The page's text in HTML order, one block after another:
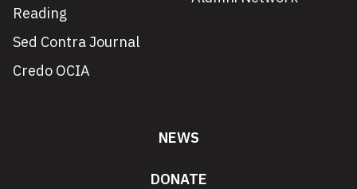
Reading
Sed Contra Journal
Credo OCIA
NEWS
DONATE